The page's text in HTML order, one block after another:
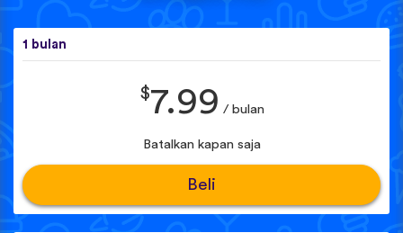
1 bulan
$7.99 / bulan
Batalkan kapan saja
Beli